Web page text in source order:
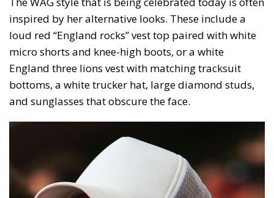
inspired by her alternative looks. These include a
loud red “England rocks” vest top paired with white
micro shorts and knee-high boots, or a white
England three lions vest with matching tracksuit
bottoms, a white trucker hat, large diamond studs,
and sunglasses that obscure the face.